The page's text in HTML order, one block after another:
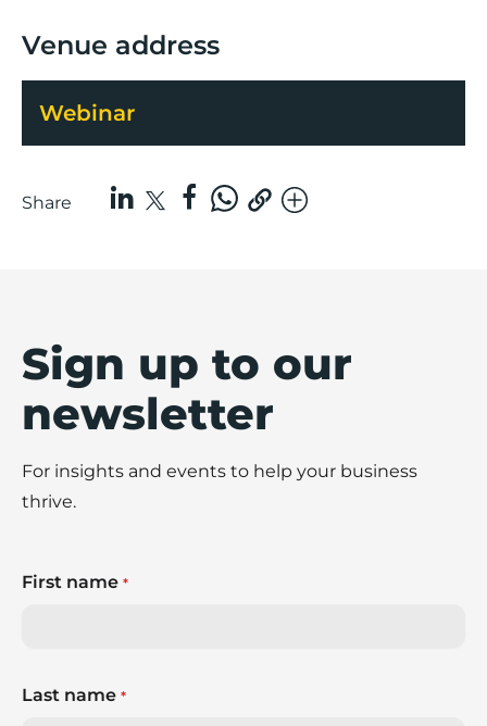
Venue address
Webinar
Share
Sign up to our
newsletter
For insights and events to help your business
thrive.
First name *
Last name *